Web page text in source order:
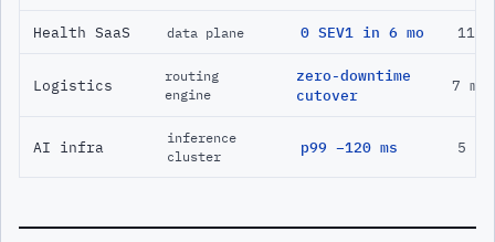
Health SaaS data plane 0 SEV1 in 6 mo 11
Logistics
routing
engine
zero-downtime
cutover
7 mo
AI infra
inference
cluster
p99 −120 ms 5 mo